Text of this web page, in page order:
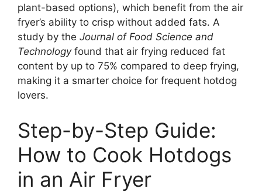
plant-based options), which benefit from the air
fryer’s ability to crisp without added fats. A
study by the Journal of Food Science and
Technologyfound that air frying reduced fat
content by up to 75% compared to deep frying,
making it a smarter choice for frequent hotdog
lovers.
Step-by-Step Guide:
How to Cook Hotdogs
in an Air Fryer